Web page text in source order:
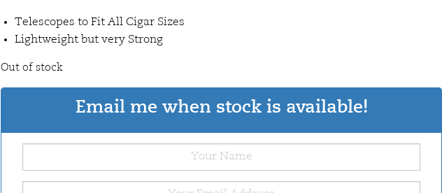
Telescopes to Fit All Cigar Sizes
Lightweight but very Strong
Out of stock
Email me when stock is available!